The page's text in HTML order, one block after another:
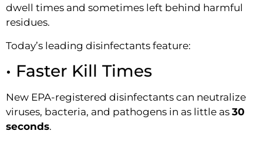
dwell times and sometimes left behind harmful
residues.
Today’s leading disinfectants feature:
• Faster Kill Times
New EPA-registered disinfectants can neutralize
viruses, bacteria, and pathogens in as little as 30
seconds.